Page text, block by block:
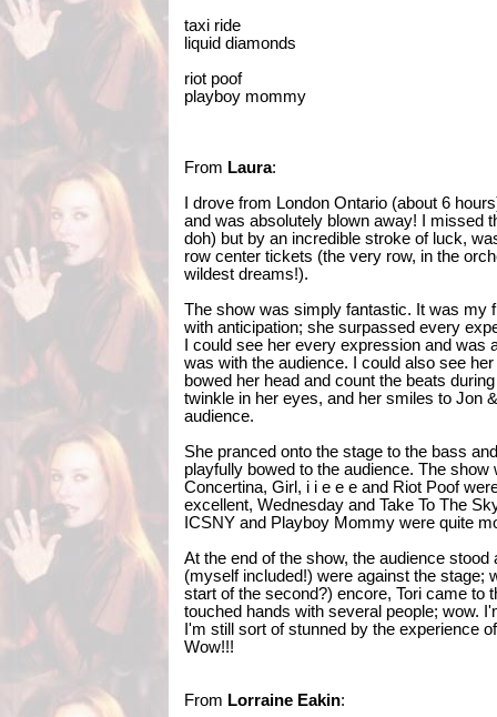
taxi ride
liquid diamonds
riot poof
playboy mommy
From Laura:
I drove from London Ontario (about 6
and was absolutely blown away! I missed
doh) but by an incredible stroke of luck,
row center tickets (the very row, in the
wildest dreams!).
The show was simply fantastic. It was my
with anticipation; she surpassed every
I could see her every expression and
was with the audience. I could also see
bowed her head and count the beats
twinkle in her eyes, and her smiles to Jon
audience.
She pranced onto the stage to the bass
playfully bowed to the audience. The
Concertina, Girl, i i e e e and Riot Poof
excellent, Wednesday and Take To The
ICSNY and Playboy Mommy were quite
At the end of the show, the audience
(myself included!) were against the stage;
start of the second?) encore, Tori came to
touched hands with several people; wow.
I'm still sort of stunned by the experience
Wow!!!
From Lorraine Eakin: